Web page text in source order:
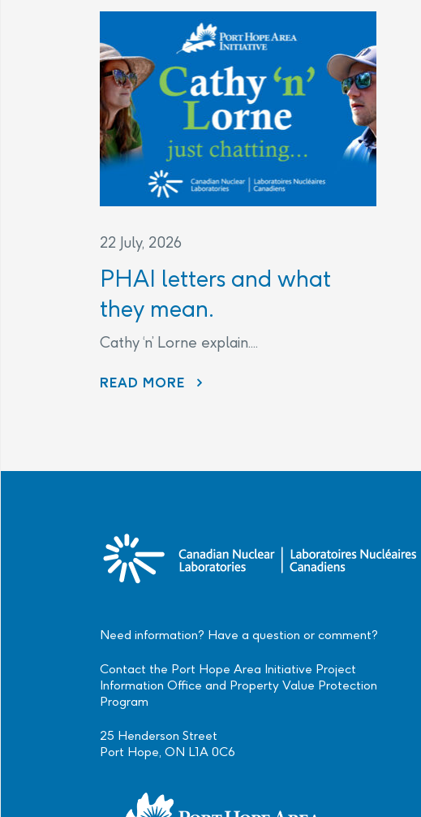
22 July, 2026
PHAI letters and what
they mean.
Cathy ‘n’ Lorne explain....
READ MORE
PHAI LETTERS AND WHAT THEY MEAN.
Need information? Have a question or comment?
Contact the Port Hope Area Initiative Project
Information Office and Property Value Protection
Program
25 Henderson Street
Port Hope, ON L1A 0C6